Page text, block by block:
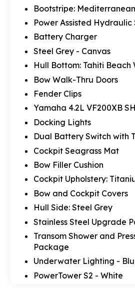
Bootstripe:
Power Assisted Hydraulic
Battery Charger
Steel Grey - Canvas
Hull Bottom: Tahiti Beach
Bow Walk-Thru Doors
Fender Clips
Yamaha 4.2L VF200XB
Docking Lights
Dual Battery Switch with
Cockpit Seagrass Mat
Bow Filler Cushion
Cockpit Upholstery:
Bow and Cockpit Covers
Hull Side: Steel Grey
Stainless Steel Upgrade
Transom Shower and
Package
Underwater Lighting -
PowerTower S2 - White